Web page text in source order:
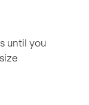
until you